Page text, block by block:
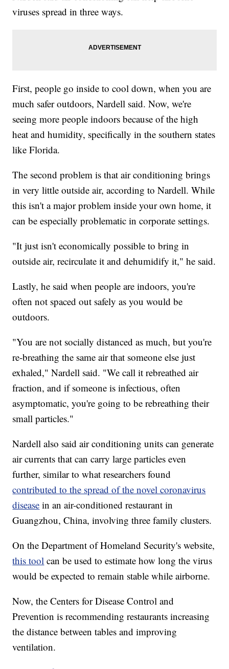
viruses spread in three ways.
First, people go inside to cool down, when you are
much safer outdoors, Nardell said. Now, we're
seeing more people indoors because of the high
heat and humidity, specifically in the southern states
like Florida.
The second problem is that air conditioning brings
in very little outside air, according to Nardell. While
this isn't a major problem inside your own home, it
can be especially problematic in corporate settings.
"It just isn't economically possible to bring in
outside air, recirculate it and dehumidify it," he said.
Lastly, he said when people are indoors, you're
often not spaced out safely as you would be
outdoors.
"You are not socially distanced as much, but you're
re-breathing the same air that someone else just
exhaled," Nardell said. "We call it rebreathed air
fraction, and if someone is infectious, often
asymptomatic, you're going to be rebreathing their
small particles."
Nardell also said air conditioning units can generate
air currents that can carry large particles even
further, similar to what researchers found
contributed to the spread of the novel coronavirus
disease in an air-conditioned restaurant in
Guangzhou, China, involving three family clusters.
On the Department of Homeland Security's website,
this tool can be used to estimate how long the virus
would be expected to remain stable while airborne.
Now, the Centers for Disease Control and
Prevention is recommending restaurants increasing
the distance between tables and improving
ventilation.